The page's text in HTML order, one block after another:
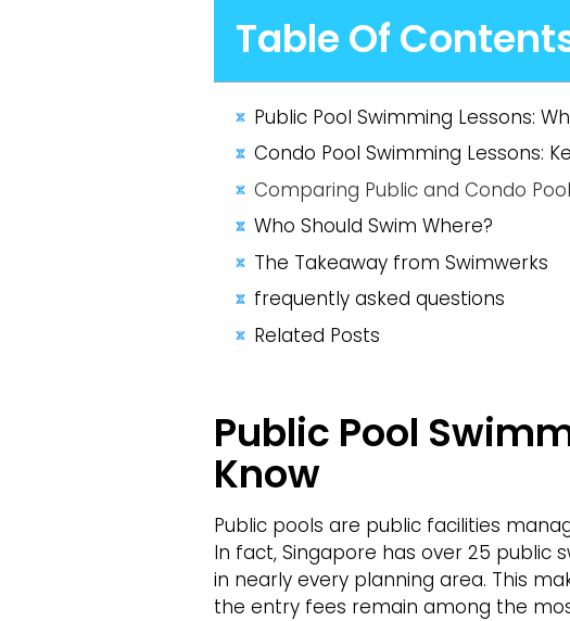
Table Of
Public Pool Swimming Lessons:
Condo Pool Swimming Lessons:
Comparing Public and Condo
Who Should Swim Where?
The Takeaway from Swimwerks
frequently asked questions​
Related Posts
Public Pool
Know
Public pools are public facilities
In fact, Singapore has over 25 public
in nearly every planning area. This
the entry fees remain among the